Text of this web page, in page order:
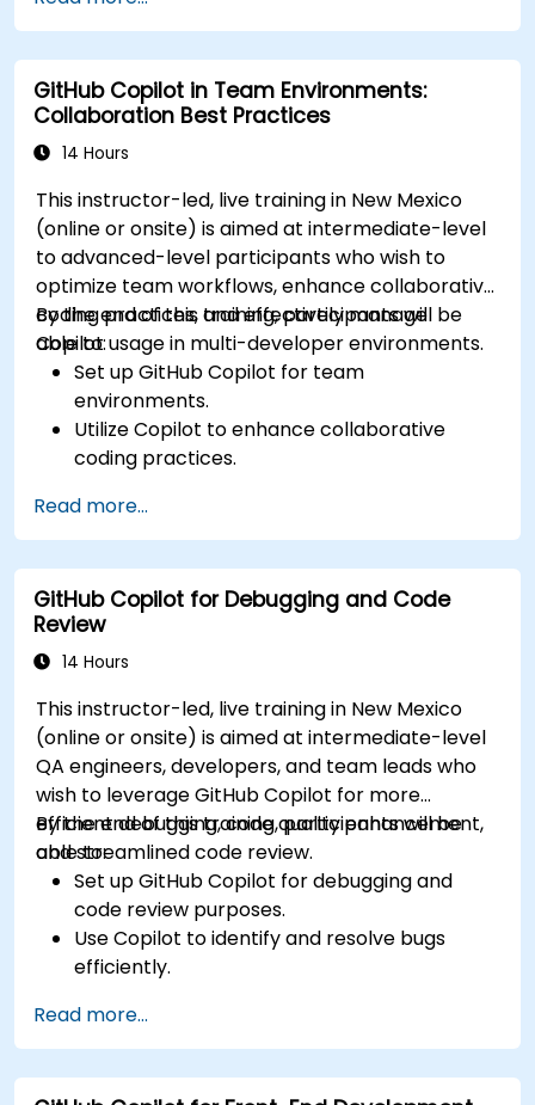
GitHub Copilot in Team Environments:
Collaboration Best Practices
14 Hours
This instructor-led, live training in New Mexico
(online or onsite) is aimed at intermediate-level
to advanced-level participants who wish to
optimize team workflows, enhance collaborative
coding practices, and effectively manage
Copilot usage in multi-developer environments.
By the end of this training, participants will be
able to:
Set up GitHub Copilot for team
environments.
Utilize Copilot to enhance collaborative
coding practices.
features.
Manage Copilot’s integration in multi-
developer projects.
Maintain consistent code quality and
standards across teams.
Leverage advanced Copilot features for
Combine Copilot with other collaborative
tools for efficiency.
Read more...
GitHub Copilot for Debugging and Code
Review
14 Hours
This instructor-led, live training in New Mexico
(online or onsite) is aimed at intermediate-level
QA engineers, developers, and team leads who
wish to leverage GitHub Copilot for more
efficient debugging, code quality enhancement,
and streamlined code review.
By the end of this training, participants will be
able to:
Set up GitHub Copilot for debugging and
code review purposes.
Use Copilot to identify and resolve bugs
efficiently.
suggestions.
Streamline code review processes with
Copilot's capabilities.
Read more...